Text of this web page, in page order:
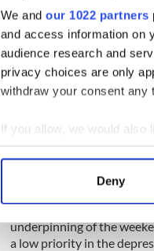
We and our 1022 partners
and access information on
audience research and
privacy choices are only
withdraw your consent any
If you allow, we would also
Collect information
Find out more about how
We use cookies to
information about your
Deny
musical tradition in which
today's audiences. Most
that was both spare in
by the tunes and the
conceived by Tony
Clare, and partnered with
the black and white
archive, the poet's touch
accordion drew you to
nourishes the heart and
IRELAND and the Irish
gentrified the awkward
underpinning of the
a low priority in the